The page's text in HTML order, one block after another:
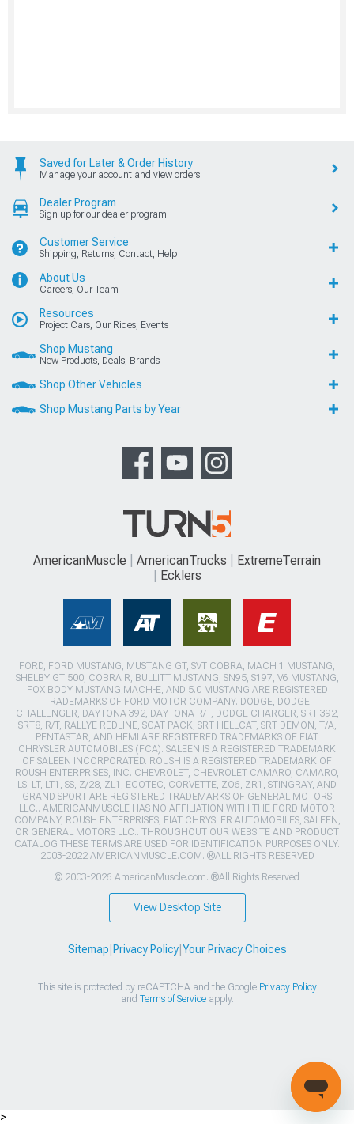
Saved for Later & Order History
Manage your account and view orders
Dealer Program
Sign up for our dealer program
Customer Service
Shipping, Returns, Contact, Help
About Us
Careers, Our Team
Resources
Project Cars, Our Rides, Events
Shop Mustang
New Products, Deals, Brands
Shop Other Vehicles
Shop Mustang Parts by Year
AmericanMuscle AmericanTrucks
ExtremeTerrain
Ecklers
FORD, FORD MUSTANG, MUSTANG GT, SVT COBRA, MACH 1 MUSTANG,
SHELBY GT 500, COBRA R, BULLITT MUSTANG, SN95, S197, V6 MUSTANG,
FOX BODY MUSTANG,MACH-E, AND 5.0 MUSTANG ARE REGISTERED
TRADEMARKS OF FORD MOTOR COMPANY. DODGE, DODGE
CHALLENGER, DAYTONA 392, DAYTONA R/T, DODGE CHARGER, SRT 392,
SRT8, R/T, RALLYE REDLINE, SCAT PACK, SRT HELLCAT, SRT DEMON, T/A,
PENTASTAR, AND HEMI ARE REGISTERED TRADEMARKS OF FIAT
CHRYSLER AUTOMOBILES (FCA). SALEEN IS A REGISTERED TRADEMARK
OF SALEEN INCORPORATED. ROUSH IS A REGISTERED TRADEMARK OF
ROUSH ENTERPRISES, INC. CHEVROLET, CHEVROLET CAMARO, CAMARO,
LS, LT, LT1, SS, Z/28, ZL1, ECOTEC, CORVETTE, ZO6, ZR1, STINGRAY, AND
GRAND SPORT ARE REGISTERED TRADEMARKS OF GENERAL MOTORS
LLC.. AMERICANMUSCLE HAS NO AFFILIATION WITH THE FORD MOTOR
COMPANY, ROUSH ENTERPRISES, FIAT CHRYSLER AUTOMOBILES, SALEEN,
OR GENERAL MOTORS LLC.. THROUGHOUT OUR WEBSITE AND PRODUCT
CATALOG THESE TERMS ARE USED FOR IDENTIFICATION PURPOSES ONLY.
2003-2022 AMERICANMUSCLE.COM. ®ALL RIGHTS RESERVED
© 2003-2026 AmericanMuscle.com. ®All Rights Reserved
View Desktop Site
Sitemap Privacy Policy| Your Privacy Choices
This site is protected by reCAPTCHA and the Google Privacy Policy
and Terms of Serviceapply.
>